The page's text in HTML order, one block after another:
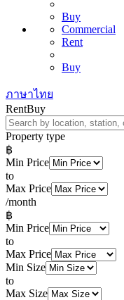
Buy
Commercial
Rent
Buy
ภาษาไทย
RentBuy
Property type
฿
Min Price
to
Max Price
/month
฿
Min Price
to
Max Price
Min Size
to
Max Size